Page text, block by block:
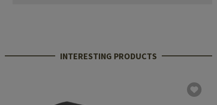
INTERESTING PRODUCTS